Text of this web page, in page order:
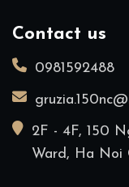
Contact us
0981592488
2F - 4F, 150
Ward, Ha Noi